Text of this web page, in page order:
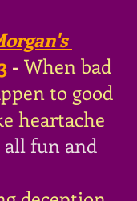
- When bad
to good
heartache
all fun and